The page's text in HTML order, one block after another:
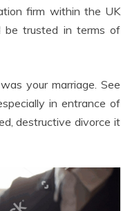
firm within the UK
be trusted in terms of
your marriage. See
in entrance of
destructive divorce it